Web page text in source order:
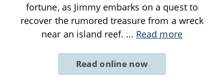
fortune, as Jimmy embarks on a quest to
recover the rumored treasure from a wreck
near an island reef. ... Read more
Read online now